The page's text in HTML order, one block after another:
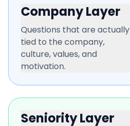
Company Layer
Questions that are actually
tied to the company,
culture, values, and
motivation.
Seniority Layer